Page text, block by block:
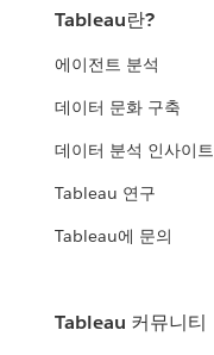
Tableau란?
에이전트 분석
데이터 문화 구축
데이터 분석 인사이트
Tableau 연구
Tableau에 문의
Tableau 커뮤니티